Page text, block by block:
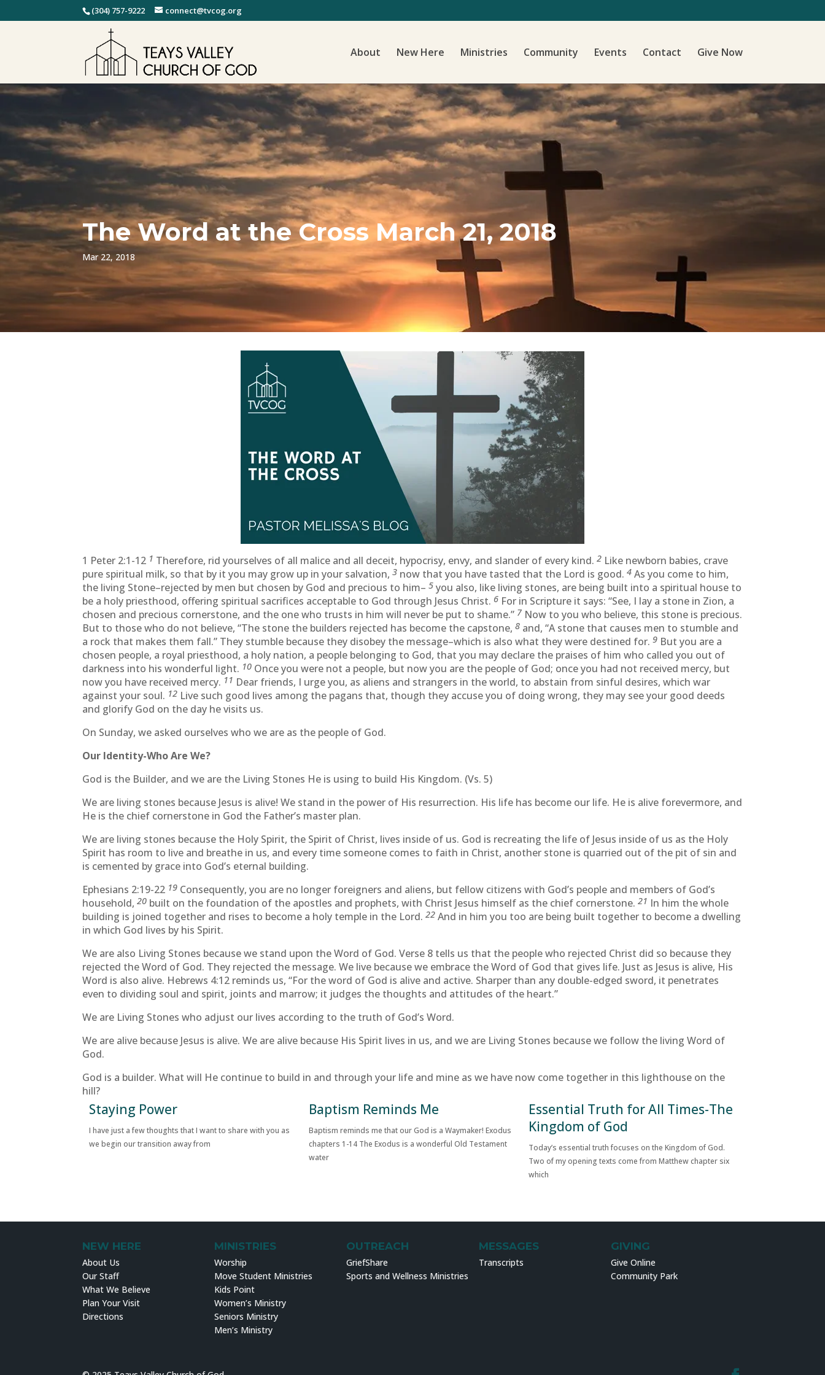
(304) 757-9222 connect@tvcog.org
About New Here Ministries Community Events Contact Give Now
The Word at the Cross March 21, 2018
Mar 22, 2018
1 Peter 2:1-12 1 Therefore, rid yourselves of all malice and all deceit, hypocrisy, envy, and slander of every kind.2 Like newborn babies, crave
pure spiritual milk, so that by it you may grow up in your salvation,3 now that you have tasted that the Lord is good.4 As you come to him,
the living Stone–rejected by men but chosen by God and precious to him–5 you also, like living stones, are being built into a spiritual house to
be a holy priesthood, offering spiritual sacrifices acceptable to God through Jesus Christ. 6 For in Scripture it says: “See, I lay a stone in Zion, a
chosen and precious cornerstone, and the one who trusts in him will never be put to shame.” 7 Now to you who believe, this stone is precious.
But to those who do not believe, “The stone the builders rejected has become the capstone,8 and, “A stone that causes men to stumble and
a rock that makes them fall.” They stumble because they disobey the message–which is also what they were destined for.9 But you are a
chosen people, a royal priesthood, a holy nation, a people belonging to God, that you may declare the praises of him who called you out of
darkness into his wonderful light. 10 Once you were not a people, but now you are the people of God; once you had not received mercy, but
now you have received mercy. 11 Dear friends, I urge you, as aliens and strangers in the world, to abstain from sinful desires, which war
against your soul. 12 Live such good lives among the pagans that, though they accuse you of doing wrong, they may see your good deeds
and glorify God on the day he visits us.
On Sunday, we asked ourselves who we are as the people of God.
Our Identity-Who Are We?
God is the Builder, and we are the Living Stones He is using to build His Kingdom. (Vs. 5)
We are living stones because Jesus is alive! We stand in the power of His resurrection. His life has become our life. He is alive forevermore, and
He is the chief cornerstone in God the Father’s master plan.
We are living stones because the Holy Spirit, the Spirit of Christ, lives inside of us. God is recreating the life of Jesus inside of us as the Holy
Spirit has room to live and breathe in us, and every time someone comes to faith in Christ, another stone is quarried out of the pit of sin and
is cemented by grace into God’s eternal building.
Ephesians 2:19-22 19 Consequently, you are no longer foreigners and aliens, but fellow citizens with God’s people and members of God’s
household,20 built on the foundation of the apostles and prophets, with Christ Jesus himself as the chief cornerstone.21 In him the whole
building is joined together and rises to become a holy temple in the Lord.22 And in him you too are being built together to become a dwelling
in which God lives by his Spirit.
We are also Living Stones because we stand upon the Word of God. Verse 8 tells us that the people who rejected Christ did so because they
rejected the Word of God. They rejected the message. We live because we embrace the Word of God that gives life. Just as Jesus is alive, His
Word is also alive. Hebrews 4:12 reminds us, “For the word of God is alive and active. Sharper than any double-edged sword, it penetrates
even to dividing soul and spirit, joints and marrow; it judges the thoughts and attitudes of the heart.”
We are Living Stones who adjust our lives according to the truth of God’s Word.
We are alive because Jesus is alive. We are alive because His Spirit lives in us, and we are Living Stones because we follow the living Word of
God.
God is a builder. What will He continue to build in and through your life and mine as we have now come together in this lighthouse on the
hill?
Staying Power
I have just a few thoughts that I want to share with you as
we begin our transition away from
Baptism Reminds Me
Baptism reminds me that our God is a Waymaker! Exodus
chapters 1-14 The Exodus is a wonderful Old Testament
water
Essential Truth for All Times-The
Kingdom of God
Today’s essential truth focuses on the Kingdom of God.
Two of my opening texts come from Matthew chapter six
which
NEW HERE
About Us
Our Staff
What We Believe
Plan Your Visit
Directions
MINISTRIES
Worship
Move Student Ministries
Kids Point
Women’s Ministry
Seniors Ministry
Men’s Ministry
OUTREACH
GriefShare
Sports and Wellness Ministries
MESSAGES
Transcripts
GIVING
Give Online
Community Park